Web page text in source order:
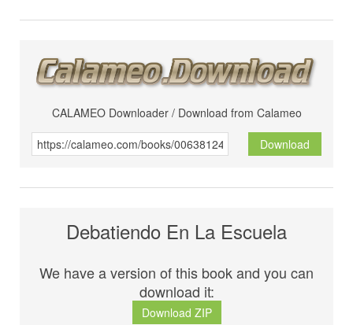
CALAMEO Downloader / Download from Calameo
Download
Debatiendo En La Escuela
We have a version of this book and you can
download it:
Download ZIP